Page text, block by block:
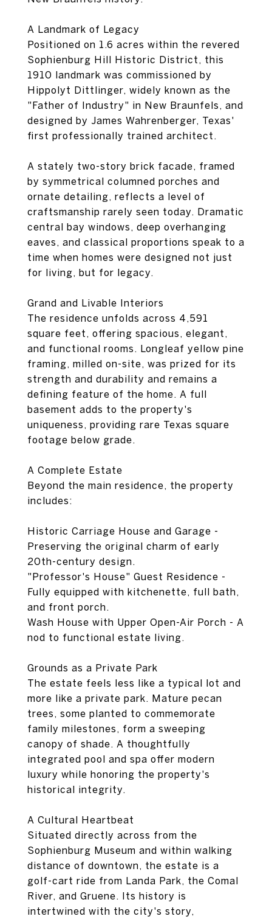
A Landmark of Legacy
Positioned on 1.6 acres within the revered
Sophienburg Hill Historic District, this
1910 landmark was commissioned by
Hippolyt Dittlinger, widely known as the
"Father of Industry" in New Braunfels, and
designed by James Wahrenberger, Texas'
first professionally trained architect.
A stately two-story brick facade, framed
by symmetrical columned porches and
ornate detailing, reflects a level of
craftsmanship rarely seen today. Dramatic
central bay windows, deep overhanging
eaves, and classical proportions speak to a
time when homes were designed not just
for living, but for legacy.
Grand and Livable Interiors
The residence unfolds across 4,591
square feet, offering spacious, elegant,
and functional rooms. Longleaf yellow pine
framing, milled on-site, was prized for its
strength and durability and remains a
defining feature of the home. A full
basement adds to the property's
uniqueness, providing rare Texas square
footage below grade.
A Complete Estate
Beyond the main residence, the property
includes:
Historic Carriage House and Garage -
Preserving the original charm of early
20th-century design.
"Professor's House" Guest Residence -
Fully equipped with kitchenette, full bath,
and front porch.
Wash House with Upper Open-Air Porch - A
nod to functional estate living.
Grounds as a Private Park
The estate feels less like a typical lot and
more like a private park. Mature pecan
trees, some planted to commemorate
family milestones, form a sweeping
canopy of shade. A thoughtfully
integrated pool and spa offer modern
luxury while honoring the property's
historical integrity.
A Cultural Heartbeat
Situated directly across from the
Sophienburg Museum and within walking
distance of downtown, the estate is a
golf-cart ride from Landa Park, the Comal
River, and Gruene. Its history is
intertwined with the city's story,